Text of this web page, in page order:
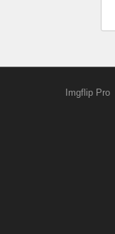
Imgflip Pro